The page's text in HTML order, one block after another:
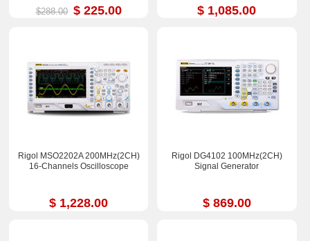
$288.00 $ 225.00 $ 1,085.00
Rigol MSO2202A 200MHz(2CH)
16-Channels Oscilloscope
$ 1,228.00
Rigol DG4102 100MHz(2CH)
Signal Generator
$ 869.00